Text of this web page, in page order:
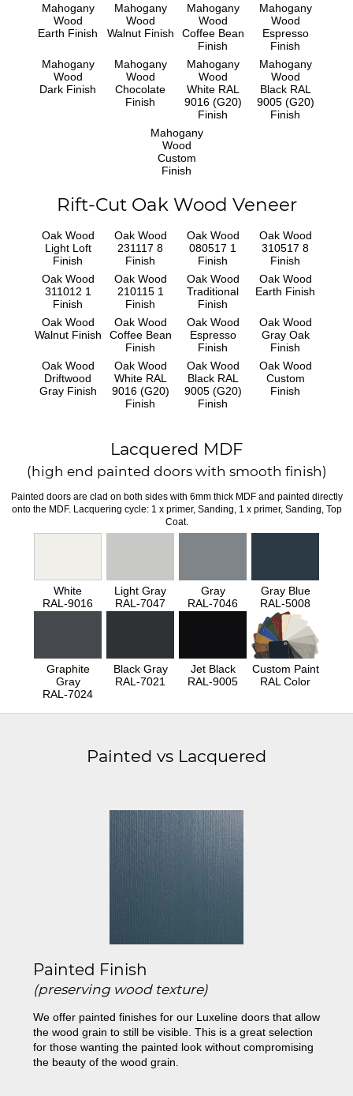
Mahogany
Wood
Earth Finish
Mahogany
Wood
Walnut Finish
Mahogany
Wood
Coffee Bean
Finish
Mahogany
Wood
Espresso
Finish
Mahogany
Wood
Dark Finish
Mahogany
Wood
Chocolate
Finish
Mahogany
Wood
White RAL
9016 (G20)
Finish
Mahogany
Wood
Black RAL
9005 (G20)
Finish
Mahogany
Wood
Custom
Finish
Rift-Cut Oak Wood Veneer
Oak Wood
Light Loft
Finish
Oak Wood
231117 8
Finish
Oak Wood
080517 1
Finish
Oak Wood
310517 8
Finish
Oak Wood
311012 1
Finish
Oak Wood
210115 1
Finish
Oak Wood
Traditional
Finish
Oak Wood
Earth Finish
Oak Wood
Walnut Finish
Oak Wood
Coffee Bean
Finish
Oak Wood
Espresso
Finish
Oak Wood
Gray Oak
Finish
Oak Wood
Driftwood
Gray Finish
Oak Wood
White RAL
9016 (G20)
Finish
Oak Wood
Black RAL
9005 (G20)
Finish
Oak Wood
Custom
Finish
Lacquered MDF
(high end painted doors with smooth finish)
Painted doors are clad on both sides with 6mm thick MDF and painted directly
onto the MDF. Lacquering cycle: 1 x primer, Sanding, 1 x primer, Sanding, Top
Coat.
White
RAL-9016
Light Gray
RAL-7047
Gray
RAL-7046
Gray Blue
RAL-5008
Graphite
Gray
RAL-7024
Black Gray
RAL-7021
Jet Black
RAL-9005
Custom Paint
RAL Color
Painted vs Lacquered
Painted Finish
(preserving wood texture)
We offer painted finishes for our Luxeline doors that allow
the wood grain to still be visible. This is a great selection
for those wanting the painted look without compromising
the beauty of the wood grain.